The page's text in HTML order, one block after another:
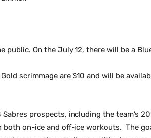
On the July 12, there will be a
scrimmage are $10 and will be
prospects, including the team’s
on-ice and off-ice workouts. The